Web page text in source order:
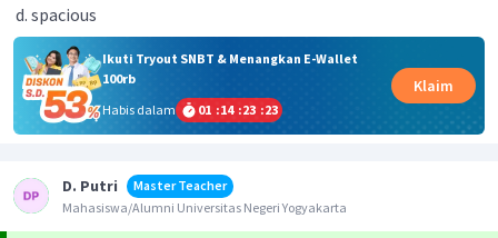
spacious
Ikuti Tryout SNBT & Menangkan E-Wallet
100rb
Habis dalam
01 :14 :23 :23
Klaim
D. Putri
Master Teacher
Mahasiswa/Alumni Universitas Negeri Yogyakarta